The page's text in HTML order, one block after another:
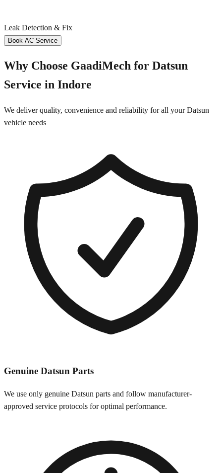
Leak Detection & Fix
Book AC Service
Why Choose GaadiMech for Datsun
Service in Indore
We deliver quality, convenience and reliability for all yourDatsun
vehicle needs
Genuine Datsun Parts
We use only genuine Datsun parts and follow manufacturer-
approved service protocols for optimal performance.